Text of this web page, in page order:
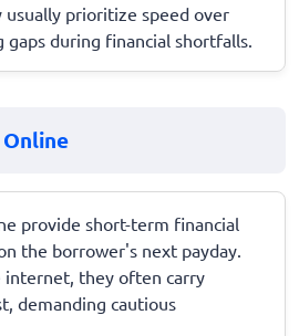
usually prioritize speed over
during financial shortfalls.
provide short-term financial
the borrower's next payday.
internet, they often carry
demanding cautious